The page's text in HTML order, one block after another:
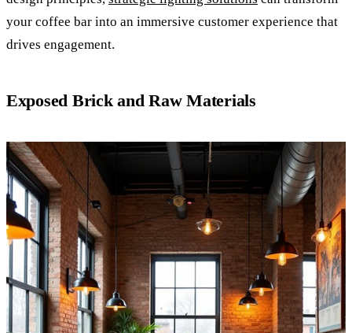
your coffee bar into an immersive customer experience that
drives engagement.
Exposed Brick and Raw Materials